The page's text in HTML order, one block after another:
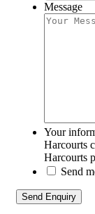
Message
Your
Harcourts
Harcourts
Send